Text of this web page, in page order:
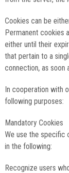
Cookies can be
Permanent cookies
either until their
that pertain to a
connection, as
In cooperation with
following purposes:
Mandatory Cookies
We use the specific
in the following:
Recognize users